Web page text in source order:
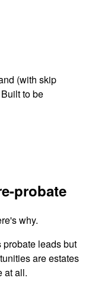
(with skip
to be
probate
why.
probate leads but
are estates
at all.